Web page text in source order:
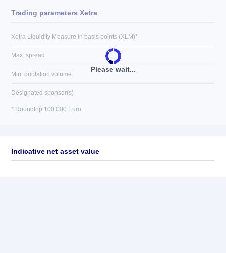
Please wait...
Trading parameters Xetra
Xetra Liquidity Measure in basis points (XLM)*
Max. spread
Min. quotation volume
Designated sponsor(s)
* Roundtrip 100,000 Euro
Indicative net asset value